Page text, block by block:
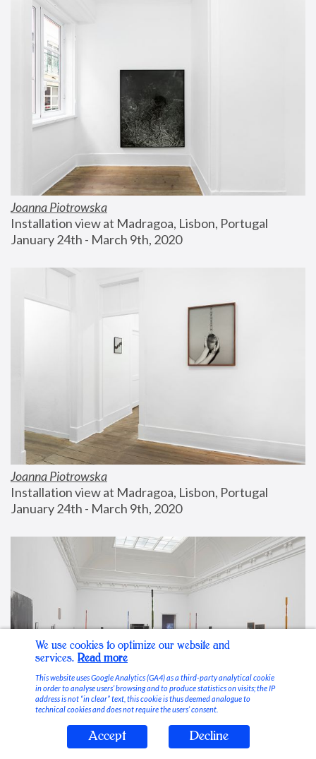
Joanna Piotrowska
Installation view at Madragoa, Lisbon, Portugal
January 24th - March 9th, 2020
Joanna Piotrowska
Installation view at Madragoa, Lisbon, Portugal
January 24th - March 9th, 2020
Stable Vices
We use cookies to optimize our website and
services. Read more
This website uses Google Analytics (GA4) as a third-party analytical cookie
in order to analyse users’ browsing and to produce statistics on visits; the IP
address is not “in clear” text, this cookie is thus deemed analogue to
technical cookies and does not require the users’ consent.
Accept Decline